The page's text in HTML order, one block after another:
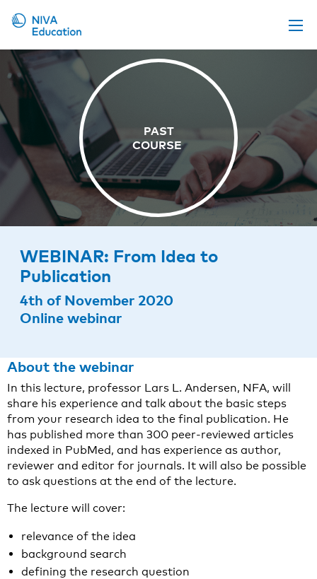
Upcoming events
Propose a course
Online material
News
About us
Contact us
WEBINAR: From Idea to
Publication
4th of November 2020
Online webinar
About the webinar
In this lecture, professor Lars L. Andersen, NFA, will
share his experience and talk about the basic steps
from your research idea to the final publication. He
has published more than 300 peer-reviewed articles
indexed in PubMed, and has experience as author,
reviewer and editor for journals. It will also be possible
to ask questions at the end of the lecture.
The lecture will cover:
relevance of the idea
background search
defining the research question